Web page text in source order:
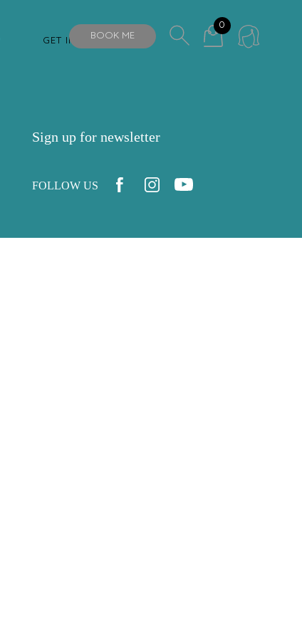
GET IN TOUCH
BOOK ME
0
Sign up for newsletter
FOLLOW US